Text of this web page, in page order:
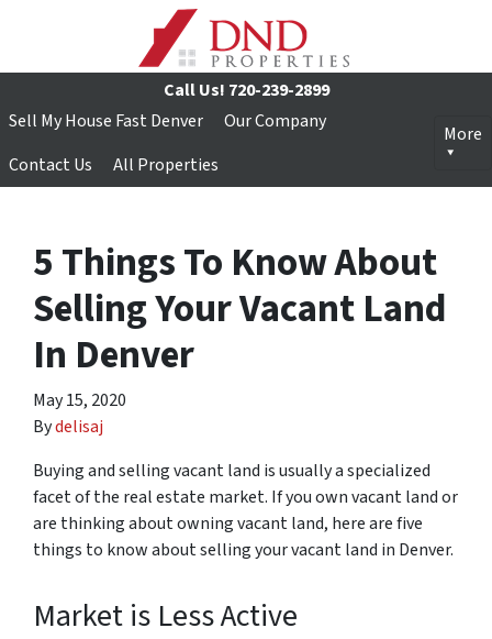
Call Us! 720-239-2899
Sell My House Fast Denver
Our Company
Contact Us
All Properties
More
5 Things To Know About
Selling Your Vacant Land
In Denver
May 15, 2020
Bydelisaj
Buying and selling vacant land is usually a specialized
facet of the real estate market. If you own vacant land or
are thinking about owning vacant land, here are five
things to know about selling your vacant land in Denver.
Market is Less Active